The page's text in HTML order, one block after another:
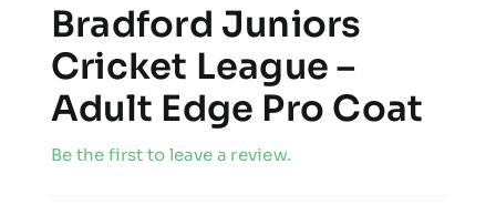
Bradford Juniors
Cricket League –
Adult Edge Pro Coat
Be the first to leave a review.